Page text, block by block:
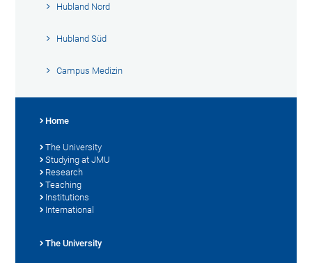
Hubland Nord
Hubland Süd
Campus Medizin
Home
The University
Studying at JMU
Research
Teaching
Institutions
International
The University